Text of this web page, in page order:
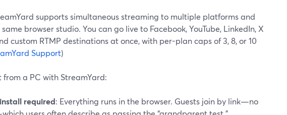
supports simultaneous streaming to multiple platforms and
browser studio. You can go live to Facebook, YouTube, LinkedIn, X
custom RTMP destinations at once, with per-plan caps of 3, 8, or 10
Support)
from a PC with StreamYard:
required: Everything runs in the browser. Guests join by link—no